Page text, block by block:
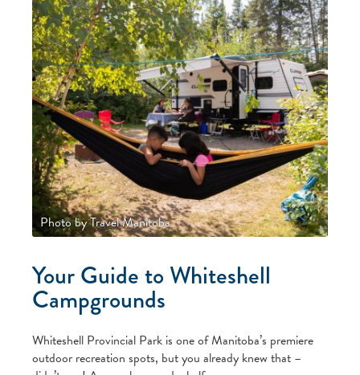
Photo by Travel Manitoba
Your Guide to Whiteshell
Campgrounds
Whiteshell Provincial Park is one of Manitoba’s premiere
outdoor recreation spots, but you already knew that –